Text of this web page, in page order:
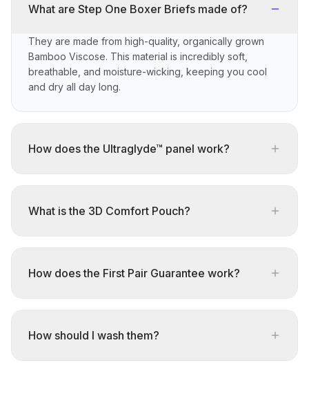
What are Step One Boxer Briefs made of?
They are made from high-quality, organically grown
Bamboo Viscose. This material is incredibly soft,
breathable, and moisture-wicking, keeping you cool
and dry all day long.
How does the Ultraglyde™ panel work?
What is the 3D Comfort Pouch?
How does the First Pair Guarantee work?
How should I wash them?